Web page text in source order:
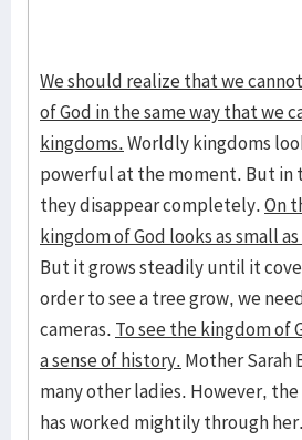
We should realize that we
of God in the same way that we
kingdoms.Worldly kingdoms
powerful at the moment. But in
they disappear completely.On
kingdom of God looks as small
But it grows steadily until it
order to see a tree grow, we
cameras. To see the kingdom of
a sense of history. Mother Sarah
many other ladies. However,
has worked mightily through